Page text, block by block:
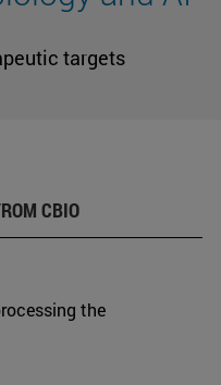
targets
CBIO
the